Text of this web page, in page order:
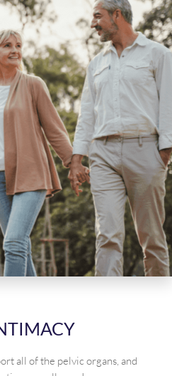
all of the pelvic organs, and